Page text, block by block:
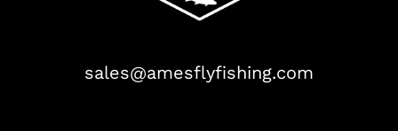
sales@amesflyfishing.com